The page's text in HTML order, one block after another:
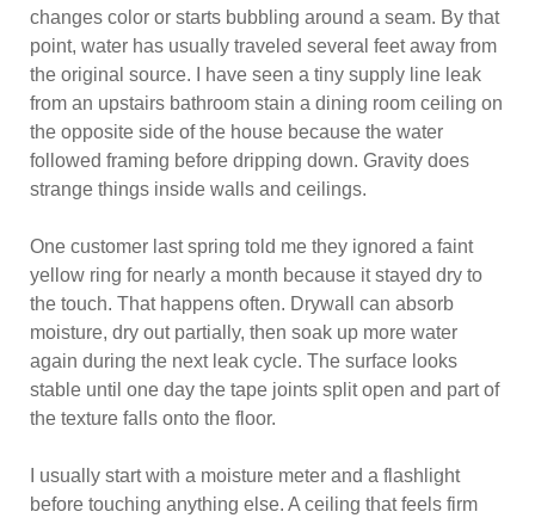
changes color or starts bubbling around a seam. By that
point, water has usually traveled several feet away from
the original source. I have seen a tiny supply line leak
from an upstairs bathroom stain a dining room ceiling on
the opposite side of the house because the water
followed framing before dripping down. Gravity does
strange things inside walls and ceilings.
One customer last spring told me they ignored a faint
yellow ring for nearly a month because it stayed dry to
the touch. That happens often. Drywall can absorb
moisture, dry out partially, then soak up more water
again during the next leak cycle. The surface looks
stable until one day the tape joints split open and part of
the texture falls onto the floor.
I usually start with a moisture meter and a flashlight
before touching anything else. A ceiling that feels firm